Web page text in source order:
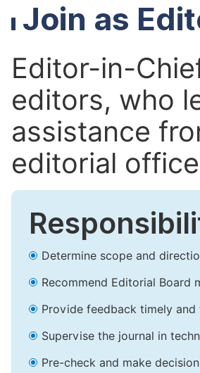
Join as
Editor-in-
editors, who
assistance
editorial
Determine scope and
Recommend Editorial Board
Provide feedback timely and
Supervise the journal in
Pre-check and make